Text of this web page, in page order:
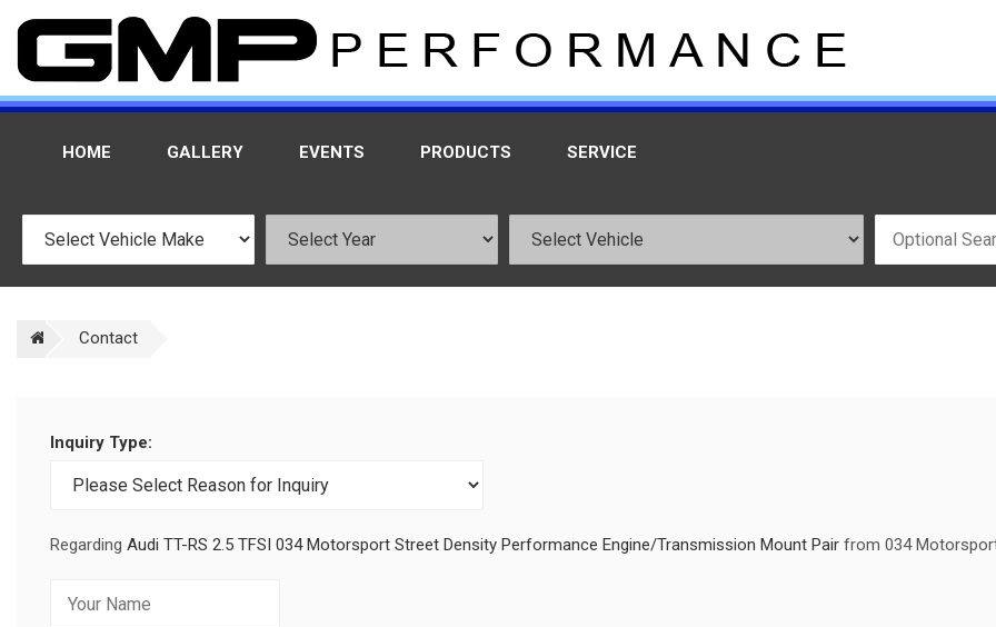
HOME GALLERY EVENTS PRODUCTS SERVICE
Contact
Inquiry Type:
Regarding Audi TT-RS 2.5 TFSI 034 Motorsport Street Density Performance Engine/Transmission Mount Pair from 034